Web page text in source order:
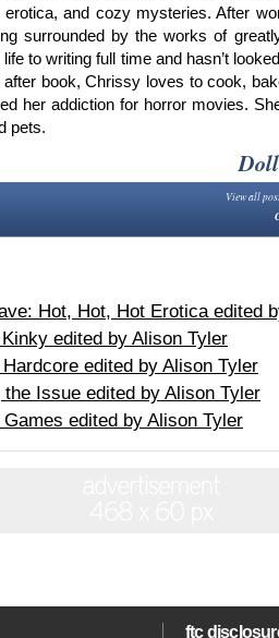
erotica, and cozy mysteries. After
surrounded by the works of
to writing full time and hasn’t
book, Chrissy loves to cook,
her addiction for horror movies.
pets.
View all
Hot, Hot, Hot Erotica edited
edited by Alison Tyler
edited by Alison Tyler
Issue edited by Alison Tyler
edited by Alison Tyler
ftc